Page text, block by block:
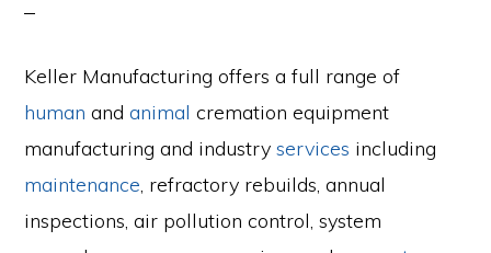
Incinerators
Keller Manufacturing offers a full range of
human andanimal cremation equipment
manufacturing and industryservices including
maintenance, refractory rebuilds, annual
inspections, air pollution control, system